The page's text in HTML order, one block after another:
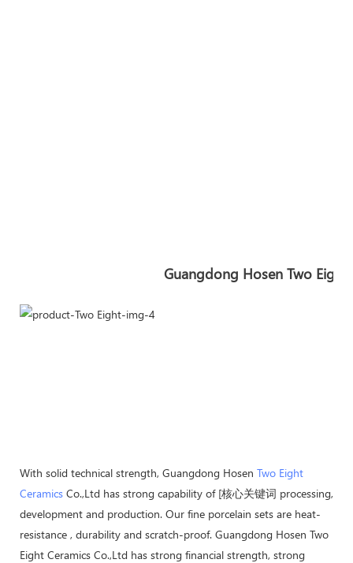
Guangdong Hosen Two
With solid technical strength, Guangdong Hosen Two Eight
Ceramics Co.,Ltd has strong capability of [核心关键词 processing,
development and production. Our fine porcelain sets are heat-
resistance , durability and scratch-proof. Guangdong Hosen Two
Eight Ceramics Co.,Ltd has strong financial strength, strong